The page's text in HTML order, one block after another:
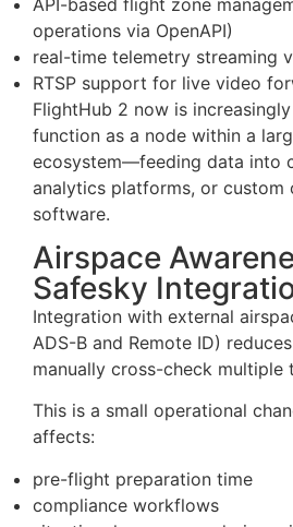
The old cloud interconnect
upgraded to Sync 2.0, which
integration options.
Here are some of the key
project-level file
storage routing)
API-based flight zone
operations via OpenAPI)
real-time telemetry streaming
RTSP support for live video
FlightHub 2 now is
function as a node within a
ecosystem—feeding data into
analytics platforms, or custom
software.
Airspace
Safesky